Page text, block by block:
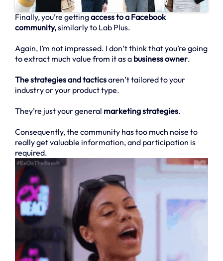
Finally, you’re gettingaccess to a Facebook
community,similarly to Lab Plus.
Again, I’m not impressed. I don’t think that you’re going
to extract much value from it as a business owner.
The strategies and tacticsaren’t tailored to your
industry or your product type.
They’re just your general marketing strategies.
Consequently, the community has too much noise to
really get valuable information, and participation is
required.